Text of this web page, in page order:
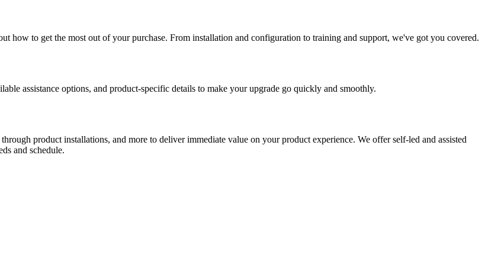
how to get the most out of your purchase. From installation and configuration to training and support, we've got you covered.
assistance options, and product-specific details to make your upgrade go quickly and smoothly.
product installations, and more to deliver immediate value on your product experience. We offer self-led and assisted
and schedule.